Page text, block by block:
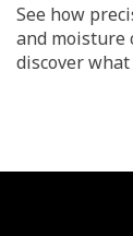
See how
and
discover